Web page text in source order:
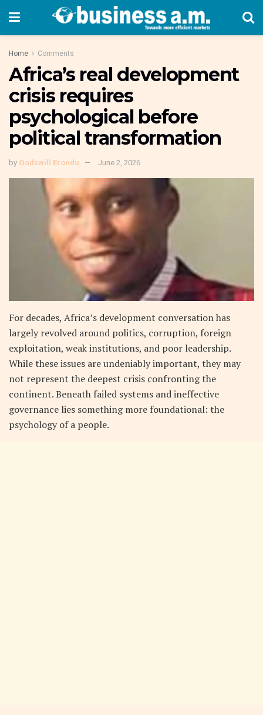
Home Comments
Africa’s real development
crisis requires
psychological before
political transformation
by Godswill Erondu June 2, 2026
For decades, Africa’s development conversation has
largely revolved around politics, corruption, foreign
exploitation, weak institutions, and poor leadership.
While these issues are undeniably important, they may
not represent the deepest crisis confronting the
continent. Beneath failed systems and ineffective
governance lies something more foundational: the
psychology of a people.